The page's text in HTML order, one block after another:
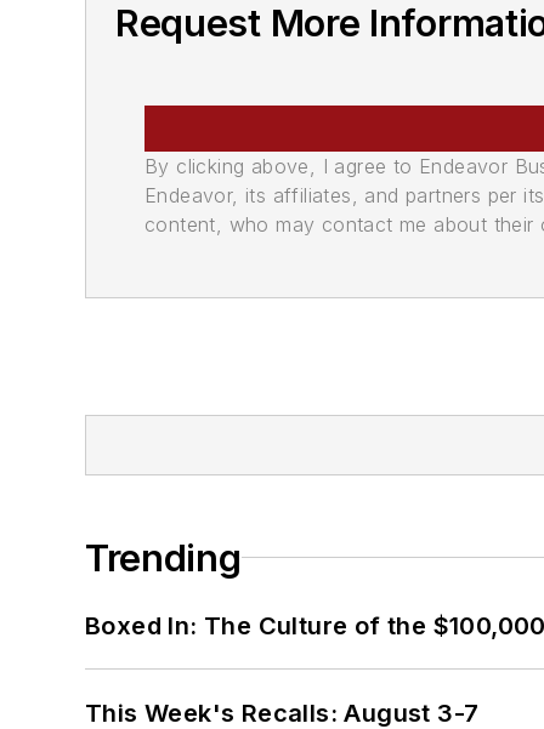
Request More
By clicking above, I agree to Endeavor
Endeavor, its affiliates, and partners per
content, who may contact me about their
Trending
Boxed In: The Culture of the
This Week's Recalls: August 3-7